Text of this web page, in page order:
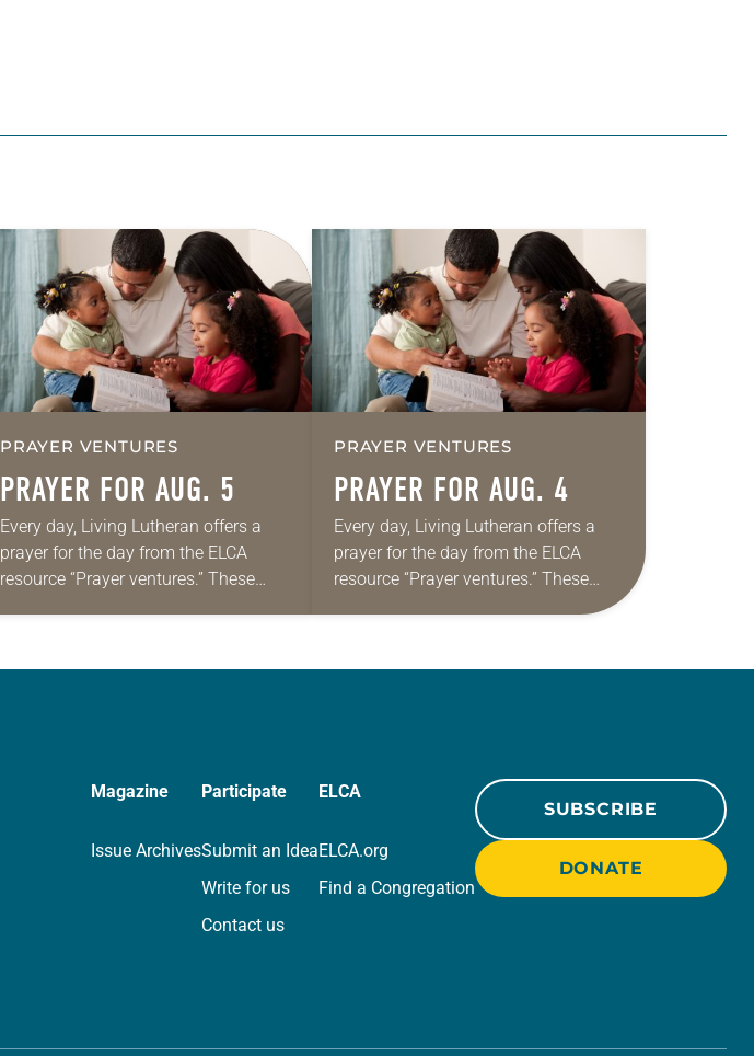
PRAYER VENTURES
PRAYER FOR AUG. 5
Every day, Living Lutheran offers a
prayer for the day from the ELCA
resource “Prayer ventures.” These
PRAYER VENTURES
PRAYER FOR AUG. 4
Every day, Living Lutheran offers a
prayer for the day from the ELCA
resource “Prayer ventures.” These
daily petitions are offered as a guide
Magazine
Issue Archives
Participate
Submit an Idea
Write for us
Contact us
ELCA
ELCA.org
Find a Congregation
SUBSCRIBE
DONATE